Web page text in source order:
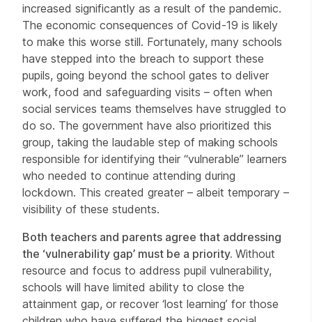
increased significantly as a result of the pandemic.
The economic consequences of Covid-19 is likely
to make this worse still. Fortunately, many schools
have stepped into the breach to support these
pupils, going beyond the school gates to deliver
work, food and safeguarding visits – often when
social services teams themselves have struggled to
do so. The government have also prioritized this
group, taking the laudable step of making schools
responsible for identifying their “vulnerable” learners
who needed to continue attending during
lockdown. This created greater – albeit temporary –
visibility of these students.
Both teachers and parents agree that addressing
the ‘vulnerability gap’ must be a priority. Without
resource and focus to address pupil vulnerability,
schools will have limited ability to close the
attainment gap, or recover ‘lost learning’ for those